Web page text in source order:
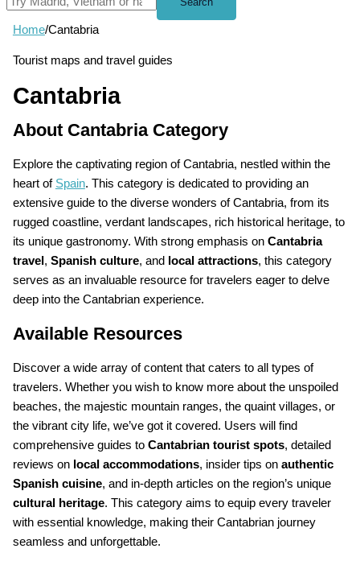
Home/Cantabria
Tourist maps and travel guides
Cantabria
About Cantabria Category
Explore the captivating region of Cantabria, nestled within the
heart of Spain. This category is dedicated to providing an
extensive guide to the diverse wonders of Cantabria, from its
rugged coastline, verdant landscapes, rich historical heritage, to
its unique gastronomy. With strong emphasis on Cantabria
travel , Spanish culture, and local attractions, this category
serves as an invaluable resource for travelers eager to delve
deep into the Cantabrian experience.
Available Resources
Discover a wide array of content that caters to all types of
travelers. Whether you wish to know more about the unspoiled
beaches, the majestic mountain ranges, the quaint villages, or
the vibrant city life, we’ve got it covered. Users will find
comprehensive guides to Cantabrian tourist spots, detailed
reviews on local accommodations, insider tips on authentic
Spanish cuisine, and in-depth articles on the region’s unique
cultural heritage. This category aims to equip every traveler
with essential knowledge, making their Cantabrian journey
seamless and unforgettable.